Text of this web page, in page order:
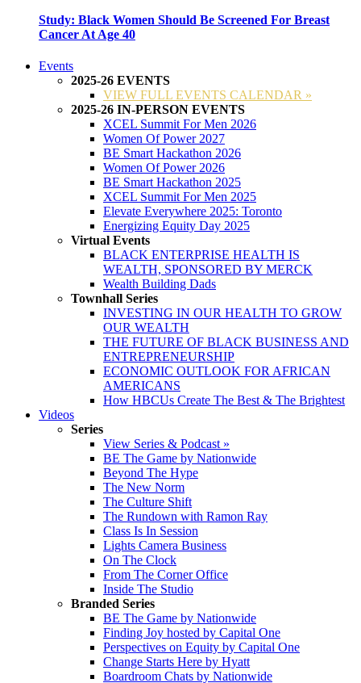
Study: Black Women Should Be Screened For Breast
Cancer At Age 40
Events
2025-26 EVENTS
VIEW FULL EVENTS CALENDAR »
2025-26 IN-PERSON EVENTS
XCEL Summit For Men 2026
Women Of Power 2027
BE Smart Hackathon 2026
Women Of Power 2026
BE Smart Hackathon 2025
XCEL Summit For Men 2025
Elevate Everywhere 2025: Toronto
Energizing Equity Day 2025
Virtual Events
BLACK ENTERPRISE HEALTH IS
WEALTH, SPONSORED BY MERCK
Wealth Building Dads
Townhall Series
INVESTING IN OUR HEALTH TO GROW
OUR WEALTH
THE FUTURE OF BLACK BUSINESS AND
ENTREPRENEURSHIP
ECONOMIC OUTLOOK FOR AFRICAN
AMERICANS
How HBCUs Create The Best & The Brightest
Videos
Series
View Series & Podcast »
BE The Game by Nationwide
Beyond The Hype
The New Norm
The Culture Shift
The Rundown with Ramon Ray
Class Is In Session
Lights Camera Business
On The Clock
From The Corner Office
Inside The Studio
Branded Series
BE The Game by Nationwide
Finding Joy hosted by Capital One
Perspectives on Equity by Capital One
Change Starts Here by Hyatt
Boardroom Chats by Nationwide